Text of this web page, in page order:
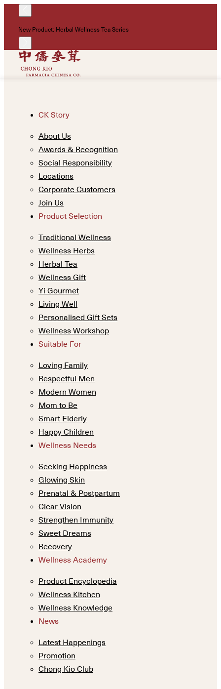
New Product: Herbal Wellness Tea Series
CK Story
About Us
Awards & Recognition
Social Responsibility
Locations
Corporate Customers
Join Us
Product Selection
Traditional Wellness
Wellness Herbs
Herbal Tea
Wellness Gift
Yi Gourmet
Living Well
Personalised Gift Sets
Wellness Workshop
Suitable For
Loving Family
Respectful Men
Modern Women
Mom to Be
Smart Elderly
Happy Children
Wellness Needs
Seeking Happiness
Glowing Skin
Prenatal & Postpartum
Clear Vision
Strengthen Immunity
Sweet Dreams
Recovery
Wellness Academy
Product Encyclopedia
Wellness Kitchen
Wellness Knowledge
News
Latest Happenings
Promotion
Chong Kio Club